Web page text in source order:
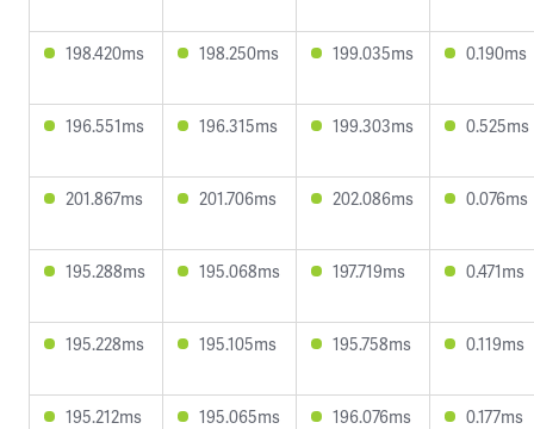
198.420ms 198.250ms 199.035ms 0.190ms
196.551ms 196.315ms 199.303ms 0.525ms
201.867ms 201.706ms 202.086ms 0.076ms
195.288ms 195.068ms 197.719ms 0.471ms
195.228ms 195.105ms 195.758ms 0.119ms
195.212ms 195.065ms 196.076ms 0.177ms